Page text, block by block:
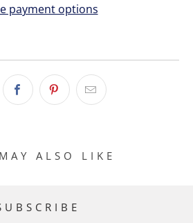
payment options
ALSO LIKE